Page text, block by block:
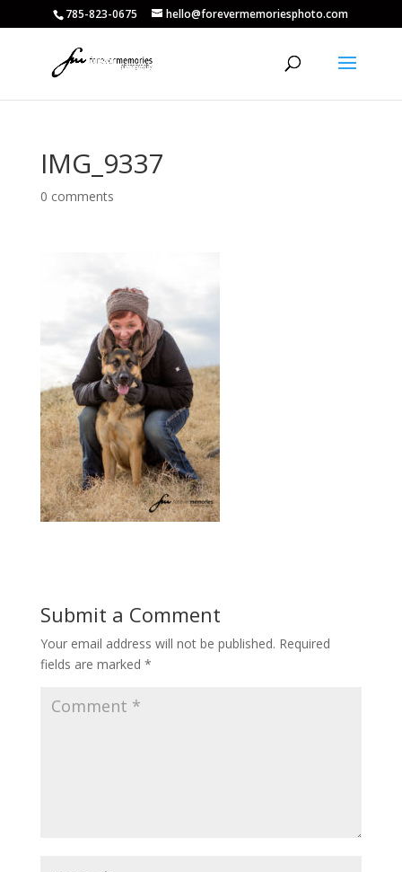
785-823-0675 hello@forevermemoriesphoto.com
IMG_9337
0 comments
Submit a Comment
Your email address will not be published. Required
fields are marked *